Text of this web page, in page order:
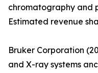
chromatography and
Estimated revenue
Bruker Corporation
and X-ray systems